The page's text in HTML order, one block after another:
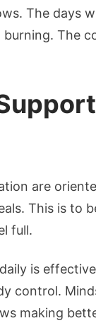
The days
The
are
This is to
full.
is
control.
making